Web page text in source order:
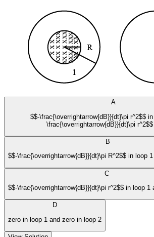
A
$$-\frac{\overrightarrow{dB}}{dt}\pi r^2$$
\frac{\overrightarrow{dB}}{dt}\pi
B
$$-\frac{\overrightarrow{dB}}{dt}\pi R^2$$ in loop
C
$$-\frac{\overrightarrow{dB}}{dt}\pi r^2$$ in loop 1
D
zero in loop 1 and zero in loop 2